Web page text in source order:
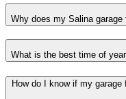
Why does my Salina
What is the best time of
How do I know if my